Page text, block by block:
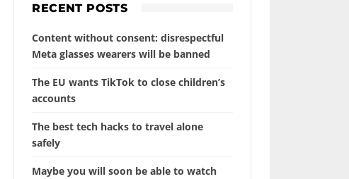
RECENT POSTS
Content without consent: disrespectful
Meta glasses wearers will be banned
The EU wants TikTok to close children’s
accounts
The best tech hacks to travel alone
safely
Maybe you will soon be able to watch